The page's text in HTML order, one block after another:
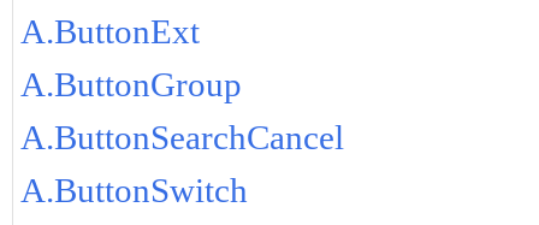
A.ButtonExt
A.ButtonGroup
A.ButtonSearchCancel
A.ButtonSwitch